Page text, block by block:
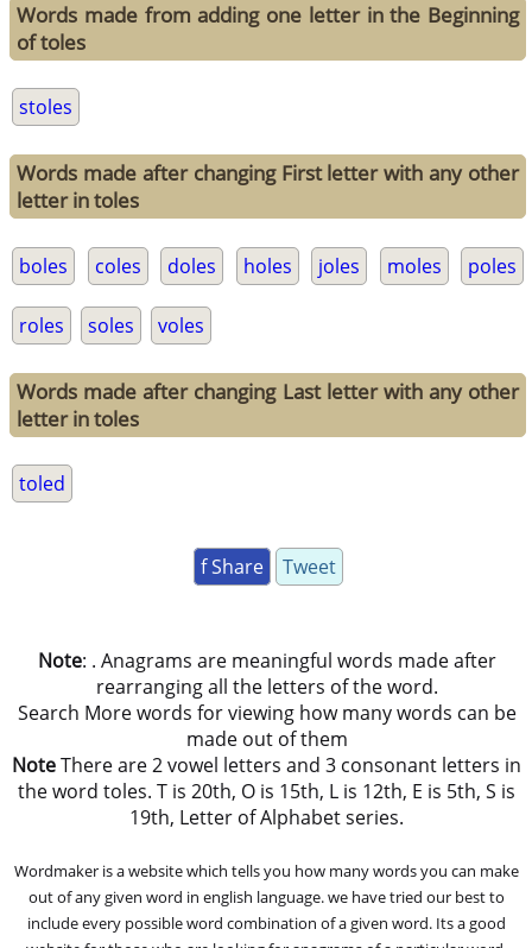
Words made from adding one letter in the Beginning
of toles
stoles
Words made after changing First letter with any other
letter in toles
boles coles doles holes joles moles poles
roles soles voles
Words made after changing Last letter with any other
letter in toles
toled
f Share Tweet
Note: . Anagrams are meaningful words made after
rearranging all the letters of the word.
Search More words for viewing how many words can be
made out of them
NoteThere are 2 vowel letters and 3 consonant letters in
the word toles. T is 20th, O is 15th, L is 12th, E is 5th, S is
19th, Letter of Alphabet series.
Wordmaker is a website which tells you how many words you can make
out of any given word in english language. we have tried our best to
include every possible word combination of a given word. Its a good